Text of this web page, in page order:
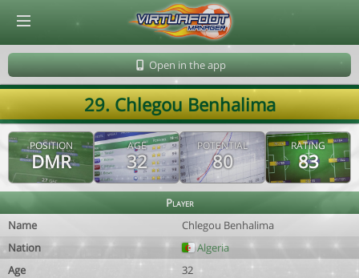
Open in the app
29. Chlegou Benhalima
POSITION
DMR
AGE
32
POTENTIAL
80
RATING
83
Player
Name
Chlegou Benhalima
Nation
Algeria
Age
32
© Virtuafoot Manager by Aymeric Le Corre 202608071848